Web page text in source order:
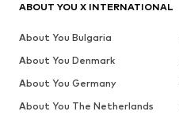
ABOUT YOU X INTERNATIONAL
About You Bulgaria
About You Denmark
About You Germany
About You The Netherlands